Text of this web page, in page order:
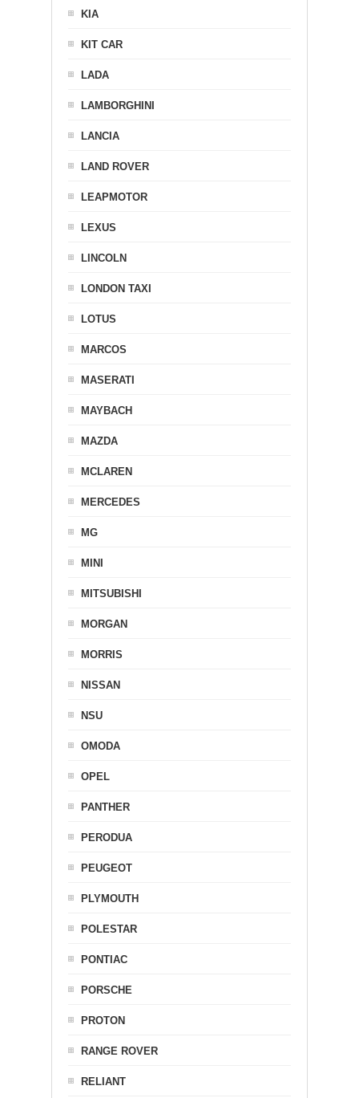
KIA
KIT CAR
LADA
LAMBORGHINI
LANCIA
LAND ROVER
LEAPMOTOR
LEXUS
LINCOLN
LONDON TAXI
LOTUS
MARCOS
MASERATI
MAYBACH
MAZDA
MCLAREN
MERCEDES
MG
MINI
MITSUBISHI
MORGAN
MORRIS
NISSAN
NSU
OMODA
OPEL
PANTHER
PERODUA
PEUGEOT
PLYMOUTH
POLESTAR
PONTIAC
PORSCHE
PROTON
RANGE ROVER
RELIANT